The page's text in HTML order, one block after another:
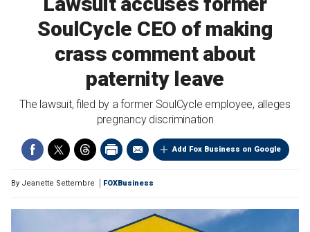
SoulCycle CEO of making
crass comment about
paternity leave
The lawsuit, filed by a former SoulCycle employee, alleges
pregnancy discrimination
Add Fox Business on Google
By Jeanette Settembre FOXBusiness